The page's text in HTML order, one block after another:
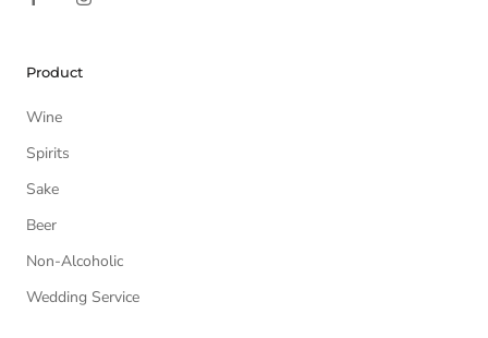
Product
Wine
Spirits
Sake
Beer
Non-Alcoholic
Wedding Service